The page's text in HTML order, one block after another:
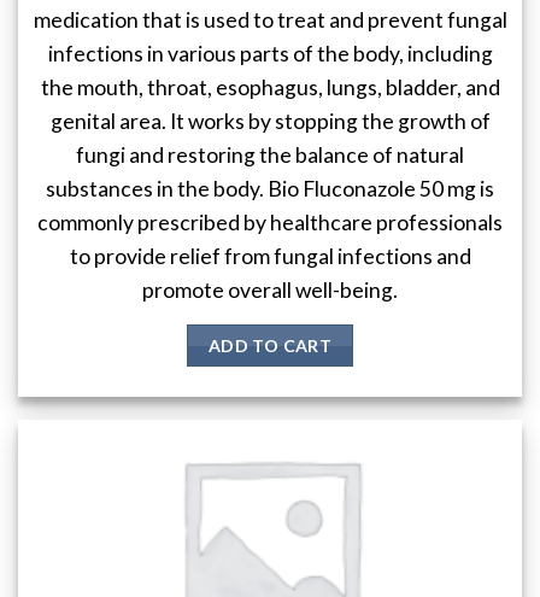
medication that is used to treat and prevent fungal
infections in various parts of the body, including
the mouth, throat, esophagus, lungs, bladder, and
genital area. It works by stopping the growth of
fungi and restoring the balance of natural
substances in the body. Bio Fluconazole 50 mg is
commonly prescribed by healthcare professionals
to provide relief from fungal infections and
promote overall well-being.
ADD TO CART